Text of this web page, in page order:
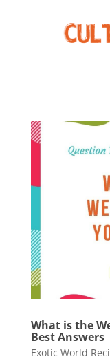
What is the
Best Answers
Exotic World